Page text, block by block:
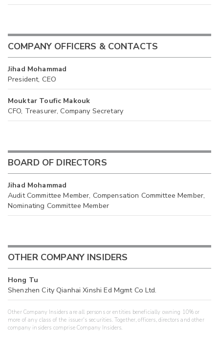
COMPANY OFFICERS & CONTACTS
Jihad Mohammad
President, CEO
Mouktar Toufic Makouk
CFO, Treasurer, Company Secretary
BOARD OF DIRECTORS
Jihad Mohammad
Audit Committee Member, Compensation Committee Member,
Nominating Committee Member
OTHER COMPANY INSIDERS
Hong Tu
Shenzhen City Qianhai Xinshi Ed Mgmt Co Ltd.
Other Company Insiders are all persons or entities beneficially owning 10% or
more of any class of the issuer's securities. Together, officers, directors and other
company insiders comprise Company Insiders.